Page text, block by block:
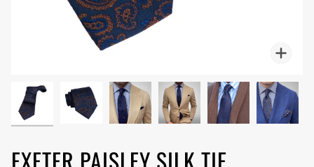
EXETER PAISLEY SILK TIE,